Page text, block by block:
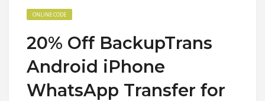
ONLINE CODE
20% Off BackupTrans
Android iPhone
WhatsApp Transfer for